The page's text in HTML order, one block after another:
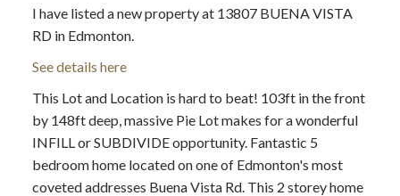
I have listed a new property at 13807 BUENA VISTA
RD in Edmonton.
See details here
This Lot and Location is hard to beat! 103ft in the front
by 148ft deep, massive Pie Lot makes for a wonderful
INFILL or SUBDIVIDE opportunity. Fantastic 5
bedroom home located on one of Edmonton's most
coveted addresses Buena Vista Rd. This 2 storey home